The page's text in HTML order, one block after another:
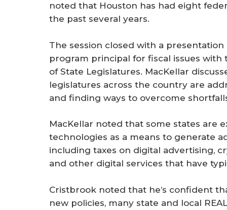
noted that Houston has had eight
the past several years.
The session closed with a presentation
program principal for fiscal issues with
of State Legislatures. MacKellar
legislatures across the country are
and finding ways to overcome
MacKellar noted that some states are
technologies as a means to generate
including taxes on digital advertising,
and other digital services that have
Cristbrook noted that he’s confident
new policies, many state and local